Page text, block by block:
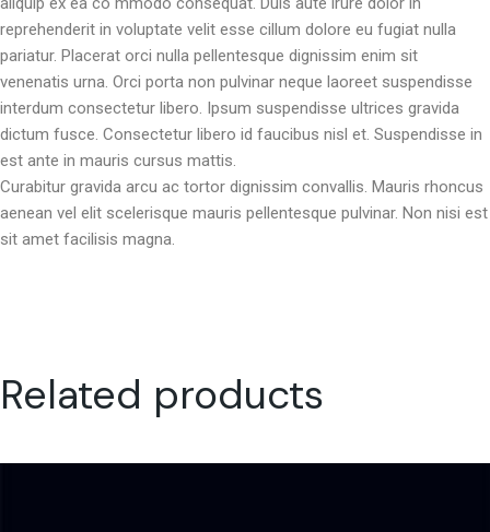
reprehenderit in voluptate velit esse cillum dolore eu fugiat nulla
pariatur. Placerat orci nulla pellentesque dignissim enim sit
venenatis urna. Orci porta non pulvinar neque laoreet suspendisse
interdum consectetur libero. Ipsum suspendisse ultrices gravida
dictum fusce. Consectetur libero id faucibus nisl et. Suspendisse in
est ante in mauris cursus mattis.
Curabitur gravida arcu ac tortor dignissim convallis. Mauris rhoncus
aenean vel elit scelerisque mauris pellentesque pulvinar. Non nisi est
sit amet facilisis magna.
Related products